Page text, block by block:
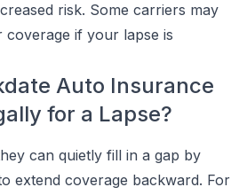
risk. Some carriers may
if your lapse is
Auto Insurance
for a Lapse?
can quietly fill in a gap by
extend coverage backward. For